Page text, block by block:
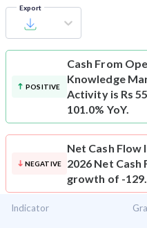
Export
POSITIVE
Cash From
Knowledge
Activity is Rs
101.0% YoY.
NEGATIVE
Net Cash Flow
2026 Net Cash
growth of -
Indicator